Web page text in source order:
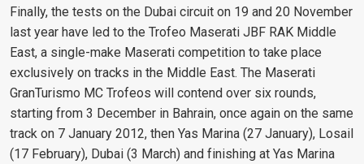
Finally, the tests on the Dubai circuit on 19 and 20 November
last year have led to the Trofeo Maserati JBF RAK Middle
East, a single-make Maserati competition to take place
exclusively on tracks in the Middle East. The Maserati
GranTurismo MC Trofeos will contend over six rounds,
starting from 3 December in Bahrain, once again on the same
track on 7 January 2012, then Yas Marina (27 January), Losail
(17 February), Dubai (3 March) and finishing at Yas Marina